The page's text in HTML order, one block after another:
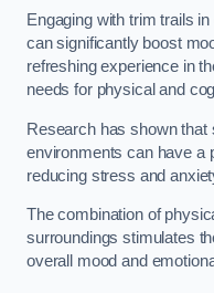
Engaging with trim trails
can significantly boost
refreshing experience in
needs for physical and
Research has shown that
environments can have a
reducing stress and
The combination of
surroundings stimulates
overall mood and